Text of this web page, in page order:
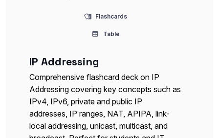
Flashcards
Table
IP Addressing
Comprehensive flashcard deck on IP
Addressing covering key concepts such as
IPv4, IPv6, private and public IP
addresses, IP ranges, NAT, APIPA, link-
local addressing, unicast, multicast, and